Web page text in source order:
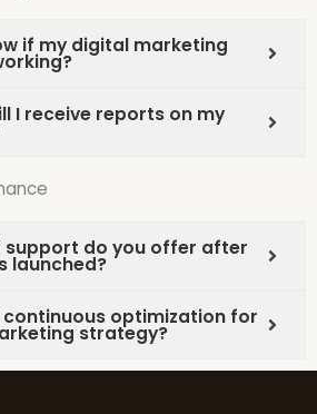
if my digital marketing
I receive reports on my
support do you offer after
launched?
continuous optimization for
strategy?